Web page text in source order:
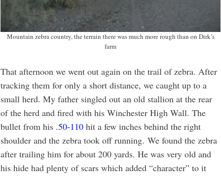
Mountain zebra country, the terrain there was much more rough than on Dirk’s
farm
That afternoon we went out again on the trail of zebra. After
tracking them for only a short distance, we caught up to a
small herd. My father singled out an old stallion at the rear
of the herd and fired with his Winchester High Wall. The
bullet from his .50-110 hit a few inches behind the right
shoulder and the zebra took off running. We found the zebra
after trailing him for about 200 yards. He was very old and
his hide had plenty of scars which added “character” to it